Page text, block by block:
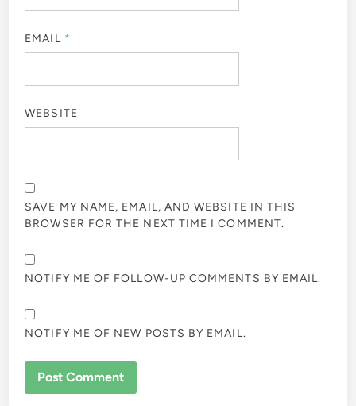
EMAIL *
WEBSITE
SAVE MY NAME, EMAIL, AND WEBSITE IN THIS
BROWSER FOR THE NEXT TIME I COMMENT.
NOTIFY ME OF FOLLOW-UP COMMENTS BY EMAIL.
NOTIFY ME OF NEW POSTS BY EMAIL.